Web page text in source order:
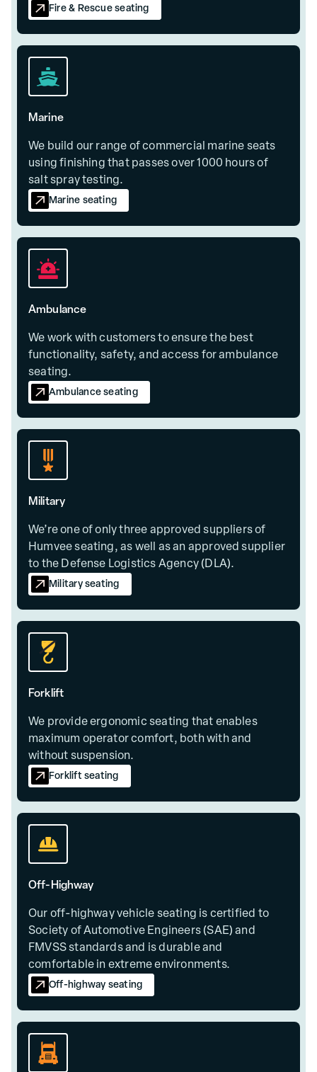
Fire & Rescue seating
Marine
We build our range of commercial marine seats
using finishing that passes over 1000 hours of
salt spray testing.
Marine seating
Ambulance
We work with customers to ensure the best
functionality, safety, and access for ambulance
seating.
Ambulance seating
Military
We’re one of only three approved suppliers of
Humvee seating, as well as an approved supplier
to the Defense Logistics Agency (DLA).
Military seating
Forklift
We provide ergonomic seating that enables
maximum operator comfort, both with and
without suspension.
Forklift seating
Off-Highway
Our off-highway vehicle seating is certified to
Society of Automotive Engineers (SAE) and
FMVSS standards and is durable and
comfortable in extreme environments.
Off-highway seating